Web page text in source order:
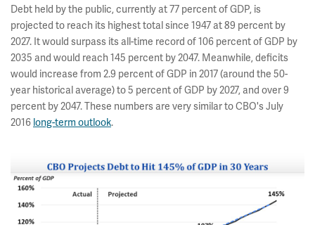
Debt held by the public, currently at 77 percent of GDP, is
projected to reach its highest total since 1947 at 89 percent by
2027. It would surpass its all-time record of 106 percent of GDP by
2035 and would reach 145 percent by 2047. Meanwhile, deficits
would increase from 2.9 percent of GDP in 2017 (around the 50-
year historical average) to 5 percent of GDP by 2027, and over 9
percent by 2047. These numbers are very similar to CBO's July
2016 long-term outlook.